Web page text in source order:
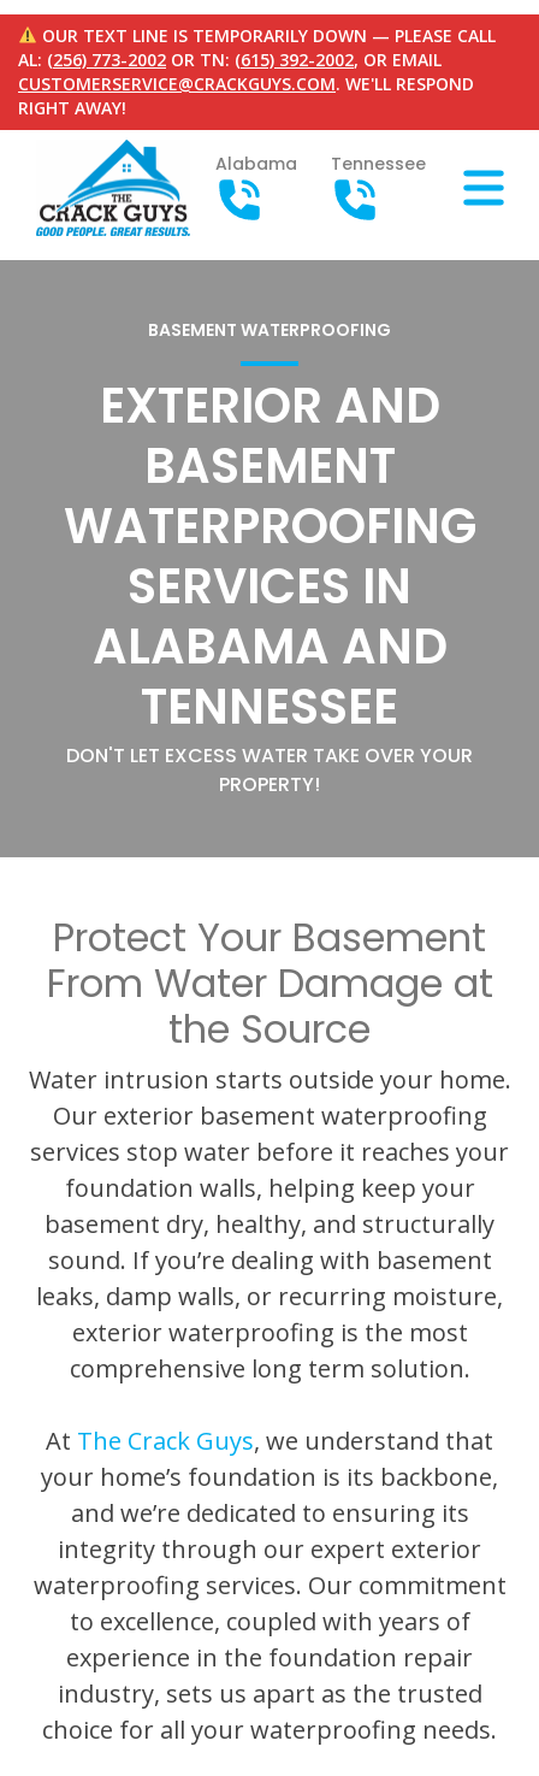
OUR TEXT LINE IS TEMPORARILY DOWN — PLEASE CALL
AL: (256) 773-2002 OR TN: (615) 392-2002, OR EMAIL
CUSTOMERSERVICE@CRACKGUYS.COM. WE'LL RESPOND
RIGHT AWAY!
Alabama Tennessee
BASEMENT WATERPROOFING
EXTERIOR AND
BASEMENT
WATERPROOFING
SERVICES IN
ALABAMA AND
TENNESSEE
DON'T LET EXCESS WATER TAKE OVER YOUR
PROPERTY!
Protect Your Basement
From Water Damage at
the Source
Water intrusion starts outside your home.
Our exterior basement waterproofing
services stop water before it reaches your
foundation walls, helping keep your
basement dry, healthy, and structurally
sound. If you’re dealing with basement
leaks, damp walls, or recurring moisture,
exterior waterproofing is the most
comprehensive long term solution.
At The Crack Guys, we understand that
your home’s foundation is its backbone,
and we’re dedicated to ensuring its
integrity through our expert exterior
waterproofing services. Our commitment
to excellence, coupled with years of
experience in the foundation repair
industry, sets us apart as the trusted
choice for all your waterproofing needs.